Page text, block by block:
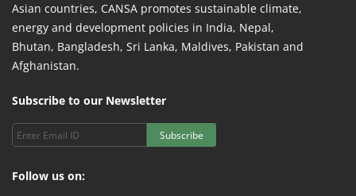
Asian countries, CANSA promotes sustainable climate,
energy and development policies in India, Nepal,
Bhutan, Bangladesh, Sri Lanka, Maldives, Pakistan and
Afghanistan.
Subscribe to our Newsletter
Subscribe
Follow us on: